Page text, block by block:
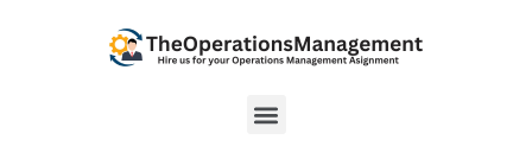
Menu